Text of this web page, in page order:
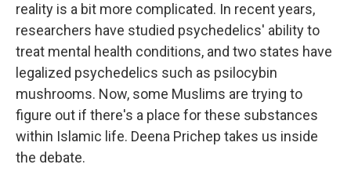
reality is a bit more complicated. In recent years,
researchers have studied psychedelics' ability to
treat mental health conditions, and two states have
legalized psychedelics such as psilocybin
mushrooms. Now, some Muslims are trying to
figure out if there's a place for these substances
within Islamic life. Deena Prichep takes us inside
the debate.